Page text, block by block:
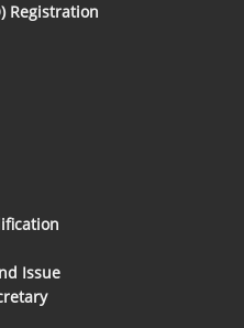
Registration
Issue